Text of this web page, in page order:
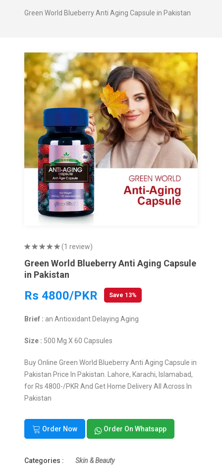
Green World Blueberry Anti Aging Capsule in Pakistan
(1 review)
Green World Blueberry Anti Aging Capsule
in Pakistan
Rs 4800/PKR Save 13%
Brief : an Antioxidant Delaying Aging
Size : 500 Mg X 60 Capsules
Buy Online Green World Blueberry Anti Aging Capsule in
Pakistan Price In Pakistan. Lahore, Karachi, Islamabad,
for Rs 4800-/PKR And Get Home Delivery All Across In
Pakistan
Order Now Order On Whatsapp
Categories : Skin & Beauty